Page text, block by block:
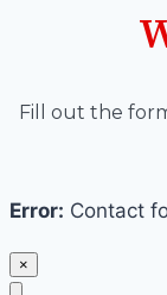
Fill out the
Error: Contact
×